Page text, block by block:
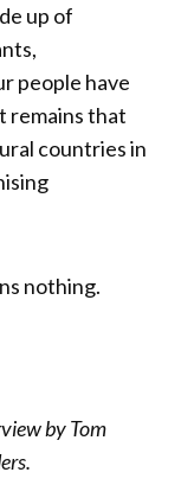
up of
people have
remains that
countries in
nothing.
by Tom